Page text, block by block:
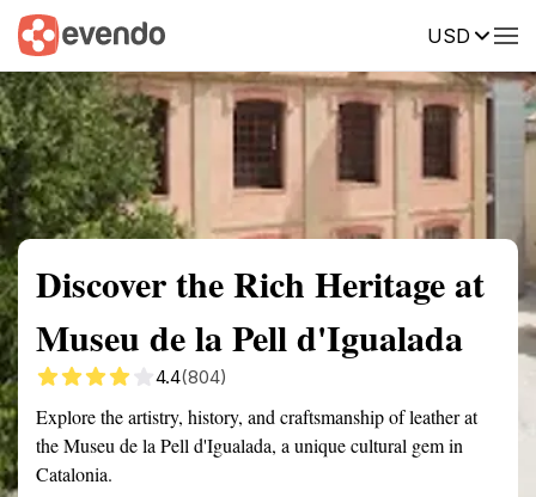
USD
Summary Map Reviews
Discover the Rich Heritage at
Museu de la Pell d'Igualada
4.4(804)
Explore the artistry, history, and craftsmanship of leather at
the Museu de la Pell d'Igualada, a unique cultural gem in
Catalonia.